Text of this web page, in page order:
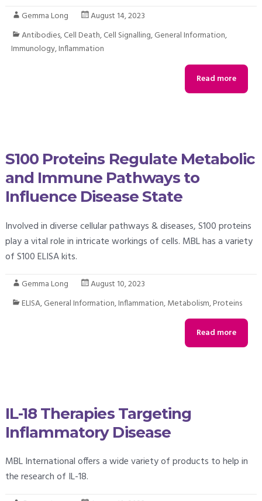
Gemma Long
August 14, 2023
Antibodies,Cell Death,Cell Signalling,General Information,
Immunology,Inflammation
Read more
S100 Proteins Regulate Metabolic
and Immune Pathways to
Influence Disease State
Involved in diverse cellular pathways & diseases, S100 proteins
play a vital role in intricate workings of cells. MBL has a variety
of S100 ELISA kits.
Gemma Long
August 10, 2023
ELISA,General Information,Inflammation,Metabolism,Proteins
Read more
IL-18 Therapies Targeting
Inflammatory Disease
MBL International offers a wide variety of products to help in
the research of IL-18.